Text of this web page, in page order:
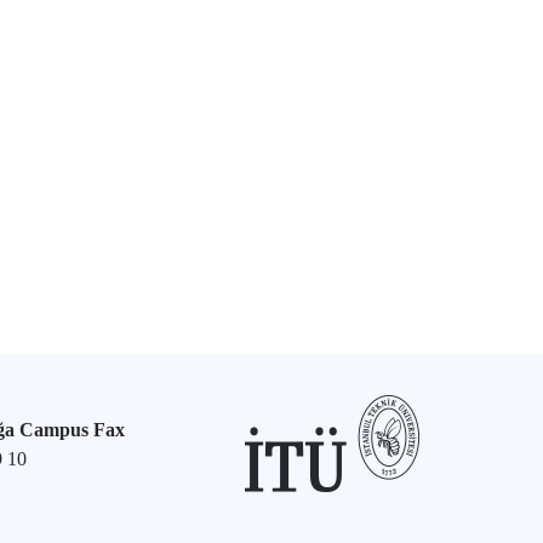
Campus Fax
10